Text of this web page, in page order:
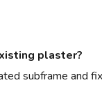
plaster?
subframe and